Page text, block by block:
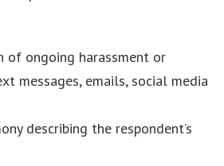
of ongoing harassment or
messages, emails, social media
describing the respondent’s